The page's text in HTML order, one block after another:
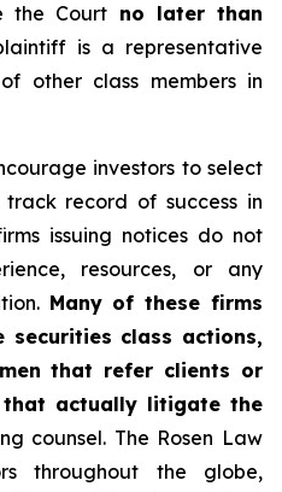
the Court no later than
is a representative
other class members in
investors to select
record of success in
issuing notices do not
resources, or any
Many of these firms
class actions,
that refer clients or
actually litigate the
counsel. The Rosen Law
throughout the globe,